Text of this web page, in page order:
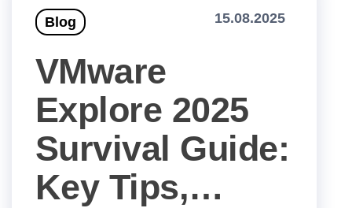
Blog 15.08.2025
VMware
Explore 2025
Survival Guide:
Key Tips,…